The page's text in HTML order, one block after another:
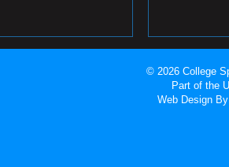
© 2026 College
Part of the
Web Design